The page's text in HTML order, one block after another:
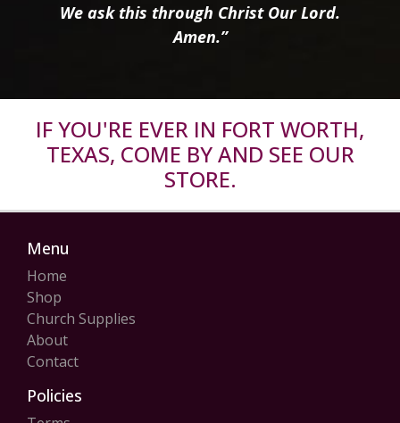
We ask this through Christ Our Lord.
Amen.”
IF YOU'RE EVER IN FORT WORTH,
TEXAS, COME BY AND SEE OUR
STORE.
Menu
Home
Shop
Church Supplies
About
Contact
Policies